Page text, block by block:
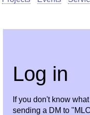
Log in
If you don't know
sending a DM to